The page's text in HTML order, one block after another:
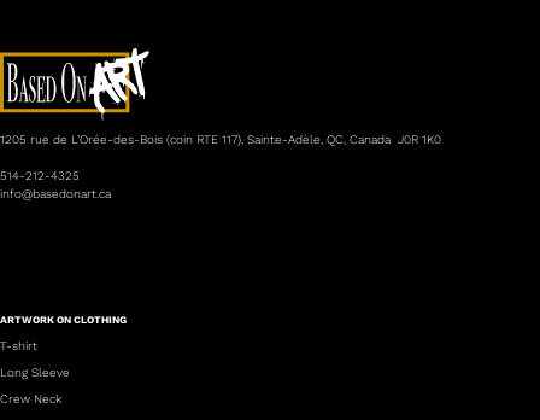
1205 rue de L’Orée-des-Bois (coin RTE 117), Sainte-Adèle, QC, Canada J0R 1K0
514-212-4325
info@basedonart.ca
ARTWORK ON CLOTHING
T-shirt
Long Sleeve
Crew Neck